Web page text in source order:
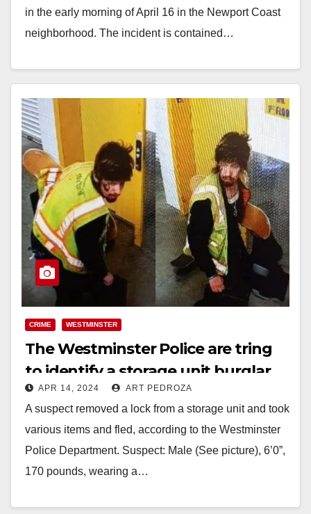
in the early morning of April 16 in the Newport Coast
neighborhood. The incident is contained…
CRIME WESTMINSTER
The Westminster Police are tring
to identify a storage unit burglar
APR 14, 2024 ART PEDROZA
A suspect removed a lock from a storage unit and took
various items and fled, according to the Westminster
Police Department. Suspect: Male (See picture), 6’0”,
170 pounds, wearing a…